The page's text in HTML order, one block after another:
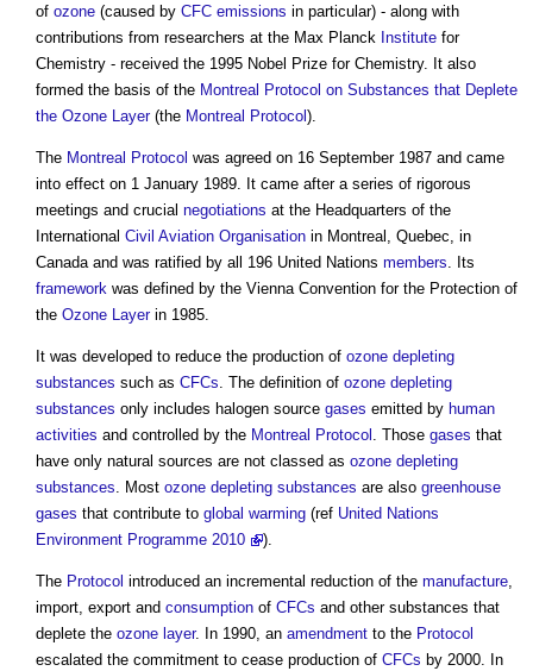
of ozone (caused by CFC emissions in particular) - along with
contributions from researchers at the Max Planck Institute for
Chemistry - received the 1995 Nobel Prize for Chemistry. It also
formed the basis of the Montreal Protocol on Substances that Deplete
the Ozone Layer(the Montreal Protocol ).
The Montreal Protocol was agreed on 16 September 1987 and came
into effect on 1 January 1989. It came after a series of rigorous
meetings and crucial negotiations at the Headquarters of the
International Civil Aviation Organisation in Montreal, Quebec, in
Canada and was ratified by all 196 United Nations members. Its
framework was defined by the Vienna Convention for the Protection of
the Ozone Layerin 1985.
It was developed to reduce the production of ozone depleting
substances such as CFCs. The definition of ozone depleting
substances only includes halogen source gases emitted by human
activities and controlled by the Montreal Protocol . Those gases that
have only natural sources are not classed as ozone depleting
substances. Most ozone depleting substances are also greenhouse
gases that contribute to global warming (ref United Nations
Environment Programme 2010
).
The Protocol introduced an incremental reduction of the manufacture,
import, export and consumption of CFCs and other substances that
deplete the ozone layer. In 1990, an amendment to the Protocol
escalated the commitment to cease production of CFCs by 2000. In